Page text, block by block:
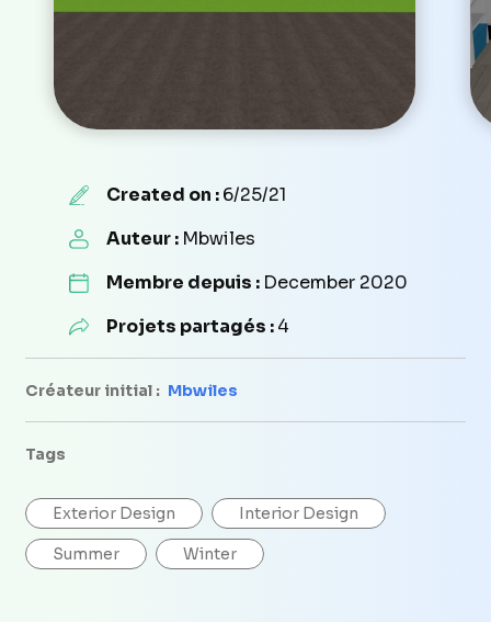
Created on :6/25/21
Auteur : Mbwiles
Membre depuis : December 2020
Projets partagés :4
Créateur initial : Mbwiles
Tags
Exterior Design Interior Design
Summer Winter